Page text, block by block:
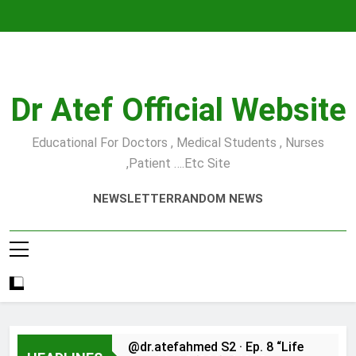
Dr Atef Official Website
Educational For Doctors , Medical Students , Nurses
,Patient ….etc Site
NEWSLETTERRANDOM NEWS
@dr.atefahmed S2 · Ep. 8 “Life